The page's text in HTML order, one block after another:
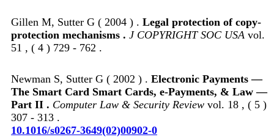
Gillen M, Sutter G ( 2004 ) . Legal protection of copy-
protection mechanisms . J COPYRIGHT SOC USA vol.
51 , ( 4 ) 729 - 762 .
Newman S, Sutter G ( 2002 ) . Electronic Payments —
The Smart Card Smart Cards, e-Payments, & Law —
Part II . Computer Law & Security Review vol. 18 , ( 5 )
307 - 313 .
10.1016/s0267-3649(02)00902-0